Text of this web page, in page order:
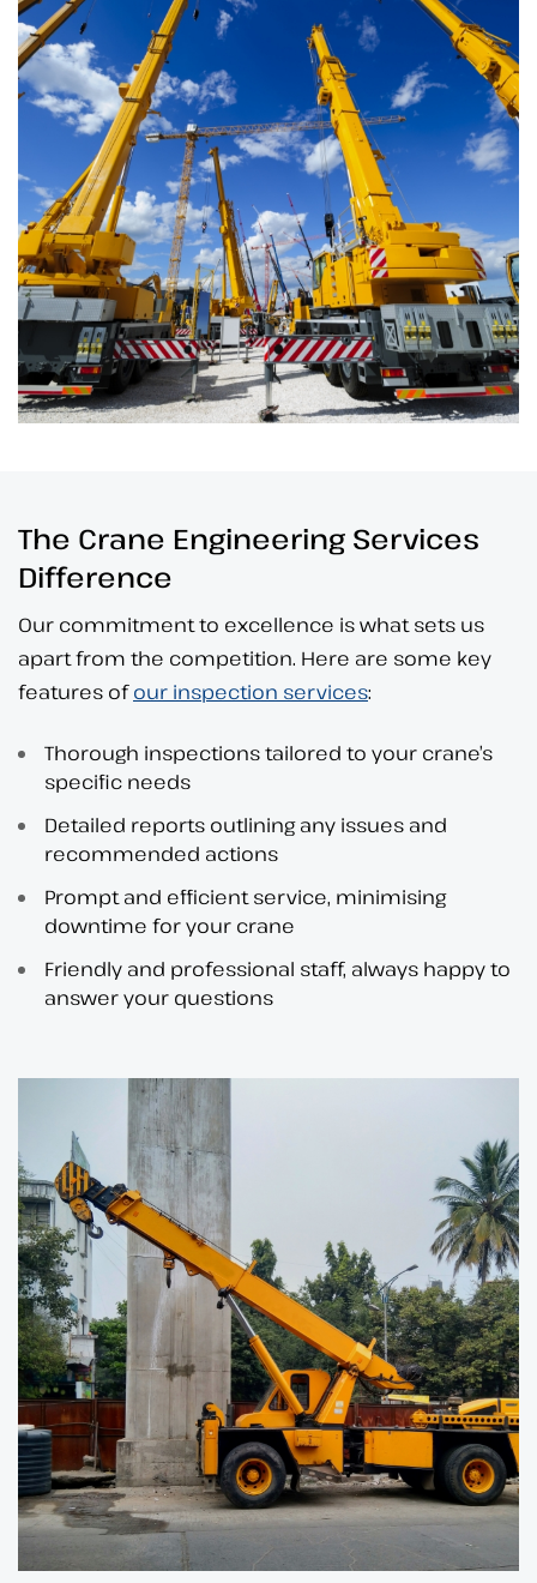
The Crane Engineering Services
Difference
Our commitment to excellence is what sets us
apart from the competition. Here are some key
features ofour inspection services:
Thorough inspections tailored to your crane’s
specific needs
Detailed reports outlining any issues and
recommended actions
Prompt and efficient service, minimising
downtime for your crane
Friendly and professional staff, always happy to
answer your questions